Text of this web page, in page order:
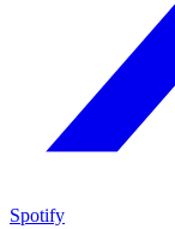
Spotify